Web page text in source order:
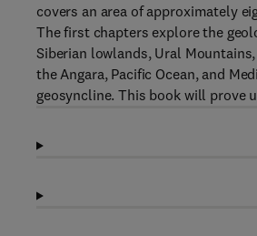
covers an area of approximately
The first chapters explore the
Siberian lowlands, Ural
the Angara, Pacific Ocean, and
geosyncline. This book will prove